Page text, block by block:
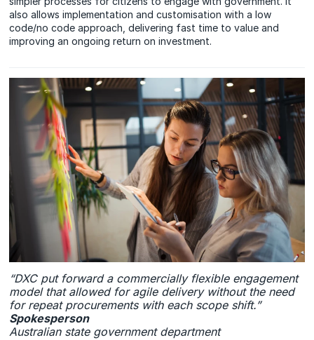
also allows implementation and customisation with a low
code/no code approach, delivering fast time to value and
improving an ongoing return on investment.
“DXC put forward a commercially flexible engagement
model that allowed for agile delivery without the need
for repeat procurements with each scope shift.”
Spokesperson
Australian state government department